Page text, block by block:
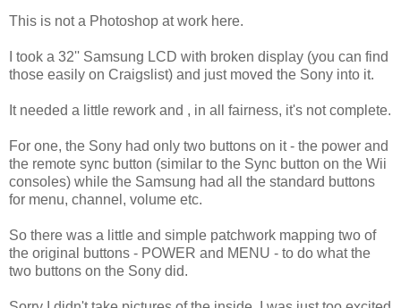
This is not a Photoshop at work here.
I took a 32'' Samsung LCD with broken display (you can find
those easily on Craigslist) and just moved the Sony into it.
It needed a little rework and , in all fairness, it's not complete.
For one, the Sony had only two buttons on it - the power and
the remote sync button (similar to the Sync button on the Wii
consoles) while the Samsung had all the standard buttons
for menu, channel, volume etc.
So there was a little and simple patchwork mapping two of
the original buttons - POWER and MENU - to do what the
two buttons on the Sony did.